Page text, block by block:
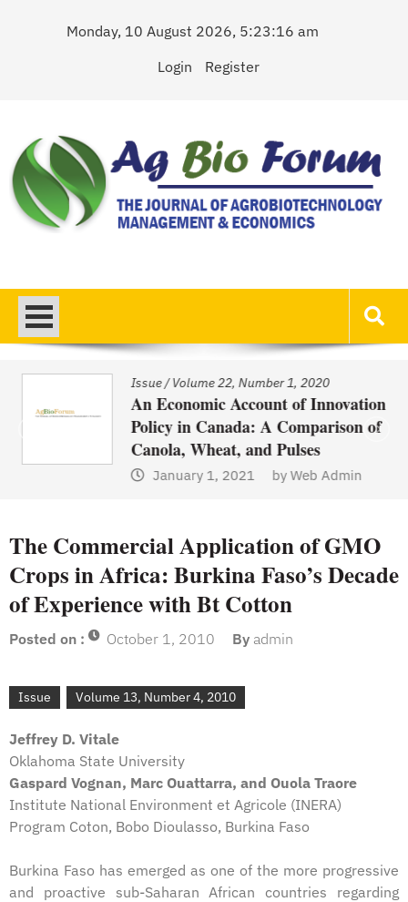
Monday, 10 August 2026, 5:23:16 am
Login
Register
Issue/Volume 22, Number 1, 2020
An Economic Account of Innovation
Policy in Canada: A Comparison of
Canola, Wheat, and Pulses
January 1, 2021 byWeb Admin
The Commercial Application of GMO
Crops in Africa: Burkina Faso’s Decade
of Experience with Bt Cotton
Posted on : October 1, 2010 By admin
Issue Volume 13, Number 4, 2010
Jeffrey D. Vitale
Oklahoma State University
Gaspard Vognan, Marc Ouattarra, and Ouola Traore
Institute National Environment et Agricole (INERA)
Program Coton, Bobo Dioulasso, Burkina Faso
Burkina Faso has emerged as one of the more progressive
and proactive sub-Saharan African countries regarding